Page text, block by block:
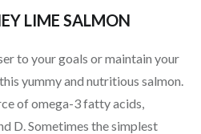
LIME SALMON
to your goals or maintain your
yummy and nutritious salmon.
of omega-3 fatty acids,
D. Sometimes the simplest